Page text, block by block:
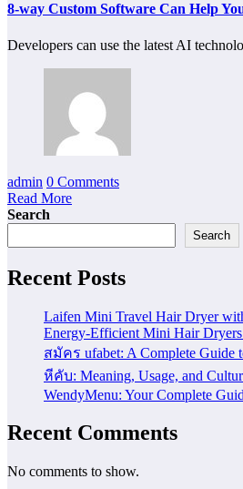
8-way Custom Software Can Help
Developers can use the latest AI
admin 0 Comments
Read More
Search
Search
Recent Posts
Laifen Mini Travel Hair Dryer
Energy-Efficient Mini Hair
สมัคร ufabet: A Complete Guide
หีคับ: Meaning, Usage, and
WendyMenu: Your Complete
Recent Comments
No comments to show.